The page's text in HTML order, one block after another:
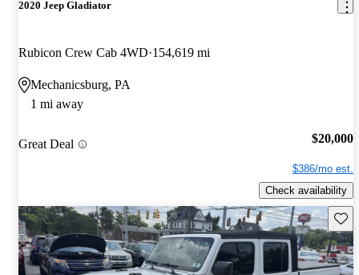
2020 Jeep Gladiator
Rubicon Crew Cab 4WD 154,619 mi
Mechanicsburg, PA
1 mi away
Great Deal $20,000
$386/mo est.
Check availability